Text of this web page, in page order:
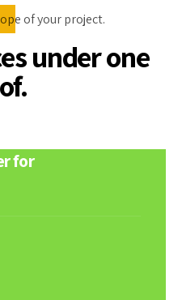
of your project.
under one
for